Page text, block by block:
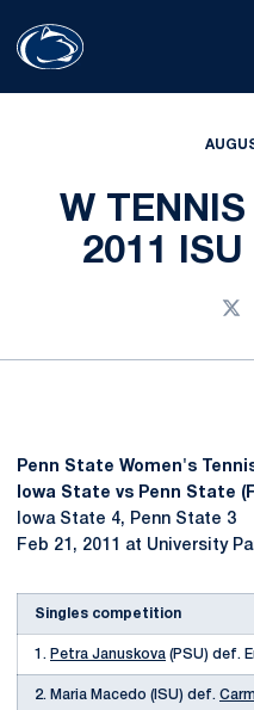
W
2011
Penn State Women's
Iowa State vs Penn State
Iowa State 4, Penn State 3
Feb 21, 2011 at University
Singles competition
1. Petra Januskova (PSU) def.
2. Maria Macedo (ISU) def.